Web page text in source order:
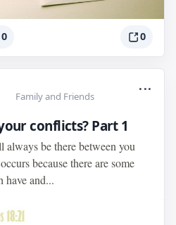
0 0
Family and Friends
...
conflicts? Part 1
be there between you
because there are some
have and...